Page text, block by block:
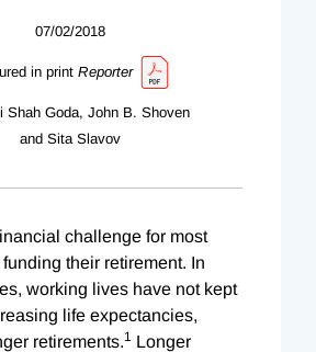
07/02/2018
in print Reporter
Shah Goda, John B. Shoven
and Sita Slavov
challenge for most
their retirement. In
working lives have not kept
life expectancies,
retirements.1 Longer